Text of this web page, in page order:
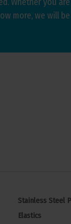
more, we will
Stainless Steel
Elastics